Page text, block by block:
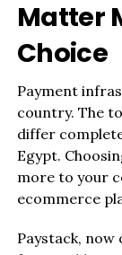
Matter
Choice
Payment
country. The
differ
Egypt.
more to your
ecommerce
Paystack, now